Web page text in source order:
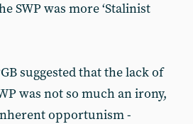
SWP was more ‘Stalinist
suggested that the lack of
was not so much an irony,
opportunism -